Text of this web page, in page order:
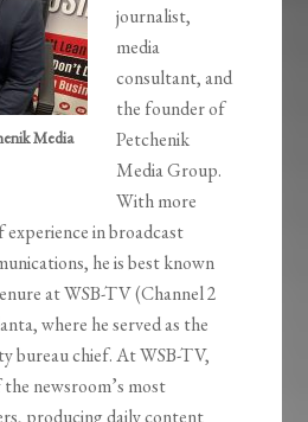
Media
journalist,
media
consultant, and
the founder of
Petchenik
Media Group.
With more
in broadcast
he is best known
at WSB-TV (Channel 2
where he served as the
bureau chief. At WSB-TV,
newsroom’s most